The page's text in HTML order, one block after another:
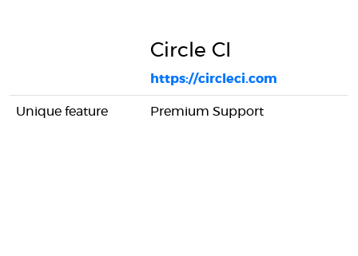
Circle CI
https://circleci.com
Unique feature Premium Support